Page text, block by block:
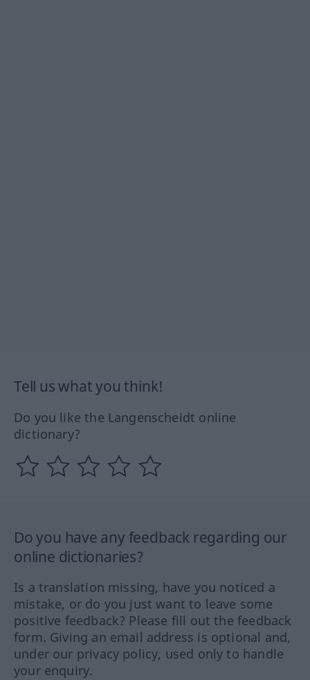
Tell us what you think!
Do you like the Langenscheidt online
dictionary?
Do you have any feedback regarding our
online dictionaries?
Is a translation missing, have you noticed a
mistake, or do you just want to leave some
positive feedback? Please fill out the feedback
form. Giving an email address is optional and,
under our privacy policy, used only to handle
your enquiry.